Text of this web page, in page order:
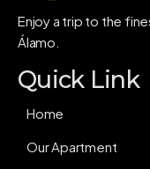
Enjoy a trip to the
Álamo.
Quick Link
Home
Our Apartment